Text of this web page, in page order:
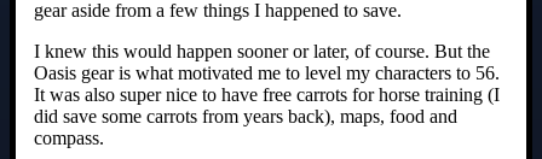
gear aside from a few things I happened to save.
I knew this would happen sooner or later, of course. But the
Oasis gear is what motivated me to level my characters to 56.
It was also super nice to have free carrots for horse training (I
did save some carrots from years back), maps, food and
compass.